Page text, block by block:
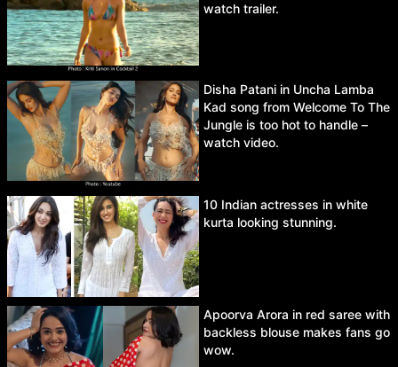
watch trailer.
Disha Patani in Uncha Lamba
Kad song from Welcome To The
Jungle is too hot to handle –
watch video.
10 Indian actresses in white
kurta looking stunning.
Apoorva Arora in red saree with
backless blouse makes fans go
wow.